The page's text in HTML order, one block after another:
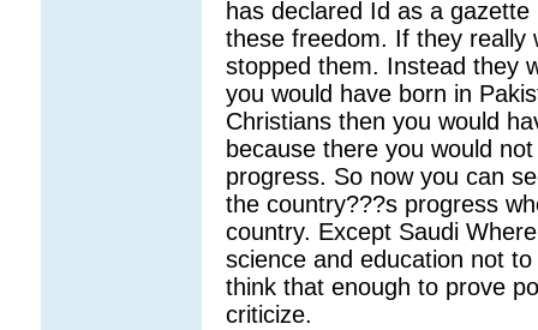
has declared Id as a
these freedom. If they really
stopped them. Instead they
you would have born in
Christians then you would
because there you would
progress. So now you can
the country???s progress
country. Except Saudi
science and education not
think that enough to prove
criticize.